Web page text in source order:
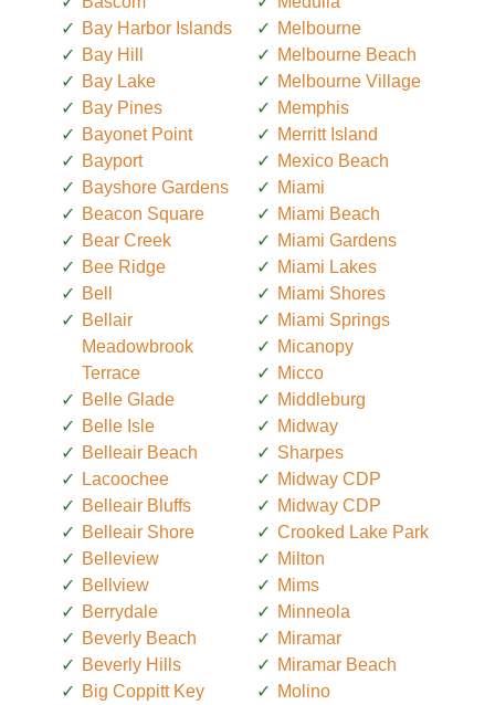
Bay Harbor Islands
Bay Hill
Bay Lake
Bay Pines
Bayonet Point
Bayport
Bayshore Gardens
Beacon Square
Bear Creek
Bee Ridge
Bell
Bellair
Meadowbrook
Terrace
Belle Glade
Belle Isle
Belleair Beach
Lacoochee
Belleair Bluffs
Belleair Shore
Belleview
Bellview
Berrydale
Beverly Beach
Beverly Hills
Big Coppitt Key
Melbourne
Melbourne Beach
Melbourne Village
Memphis
Merritt Island
Mexico Beach
Miami
Miami Beach
Miami Gardens
Miami Lakes
Miami Shores
Miami Springs
Micanopy
Micco
Middleburg
Midway
Sharpes
Midway CDP
Midway CDP
Crooked Lake Park
Milton
Mims
Minneola
Miramar
Miramar Beach
Molino